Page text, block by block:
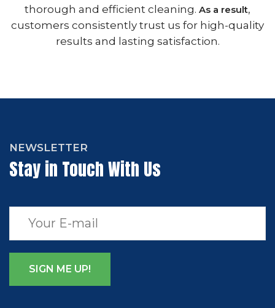
thorough and efficient cleaning. As a result,
customers consistently trust us for high-quality
results and lasting satisfaction.
NEWSLETTER
Stay in Touch With Us